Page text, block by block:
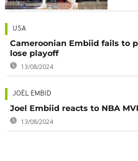
USA
Cameroonian Embiid fails to
lose playoff
13/08/2024
JOËL EMBID
Joel Embiid reacts to NBA
13/08/2024